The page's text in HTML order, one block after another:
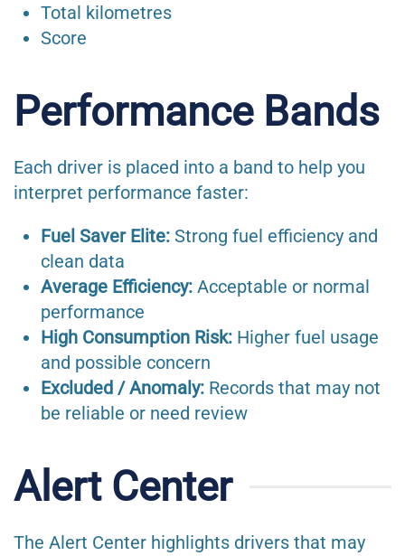
Total kilometres
Score
Performance Bands
Each driver is placed into a band to help you
interpret performance faster:
Fuel Saver Elite: Strong fuel efficiency and
clean data
Average Efficiency: Acceptable or normal
performance
High Consumption Risk: Higher fuel usage
and possible concern
Excluded / Anomaly: Records that may not
be reliable or need review
Alert Center
The Alert Center highlights drivers that may